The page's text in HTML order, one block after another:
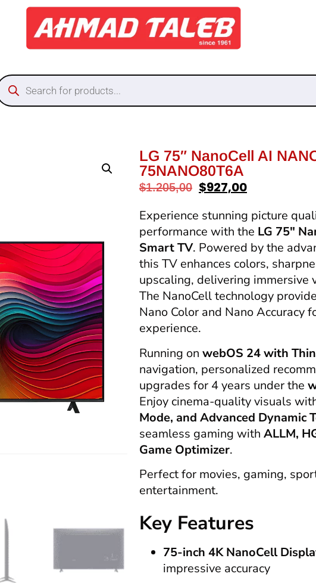
LG 75″ NanoCell AI
75NANO80T6A
$1.205,00 $927,00
Experience stunning picture
performance with the LG 75″
Smart TV. Powered by the
this TV enhances colors,
upscaling, delivering immersive
The NanoCell technology
Nano Color and Nano Accuracy
experience.
Running on webOS 24 with
navigation, personalized
upgrades for 4 years under the
Enjoy cinema-quality visuals
Mode, and Advanced Dynamic
seamless gaming with ALLM,
Game Optimizer.
Perfect for movies, gaming,
entertainment.
Key Features
75-inch 4K NanoCell
impressive accuracy